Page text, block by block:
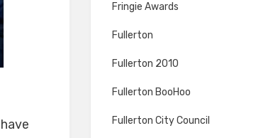
Fringie Awards
Fullerton
Fullerton 2010
Fullerton BooHoo
Fullerton City Council